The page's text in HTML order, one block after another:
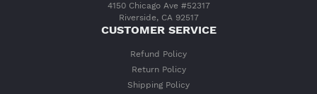
4150 Chicago Ave #52317
Riverside, CA 92517
CUSTOMER SERVICE
Refund Policy
Return Policy
Shipping Policy